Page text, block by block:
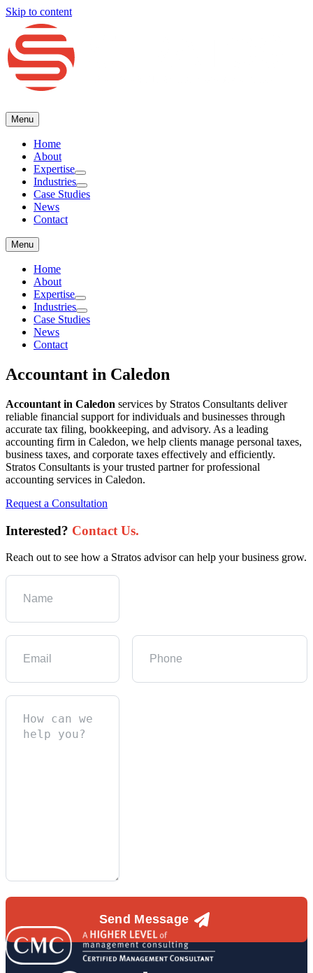
Skip to content
Menu
Home
About
Expertise
Industries
Case Studies
Menu
Home
About
Expertise
Industries
Case Studies
News
Contact
Menu
Home
About
Expertise
Industries
Case Studies
News
Contact
Accountant in Caledon
Accountant in Caledon services by Stratos Consultants deliver
reliable financial support for individuals and businesses through
accurate tax filing, bookkeeping, and advisory. As a leading
accounting firm in Caledon, we help clients manage personal taxes,
business taxes, and corporate taxes effectively and efficiently.
Stratos Consultants is your trusted partner for professional
accounting services in Caledon.
Request a Consultation
Interested? Contact Us.
Reach out to see how a Stratos advisor can help your business grow.